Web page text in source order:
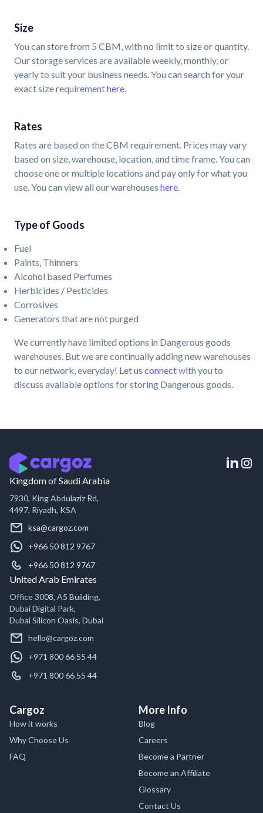
Size
You can store from 5 CBM, with no limit to size or quantity.
Our storage services are available weekly, monthly, or
yearly to suit your business needs. You can search for your
exact size requirementhere.
Rates
Rates are based on the CBM requirement. Prices may vary
based on size, warehouse, location, and time frame. You can
choose one or multiple locations and pay only for what you
use. You can view all our warehouses here.
Type of Goods
Fuel
Paints, Thinners
Alcohol based Perfumes
Herbicides / Pesticides
Corrosives
Generators that are not purged
We currently have limited options in Dangerous goods
warehouses. But we are continually adding new warehouses
to our network, everyday! Let us connectwith you to
discuss available options for storing Dangerous goods.
Kingdom of Saudi Arabia
7930, King Abdulaziz Rd,
4497, Riyadh, KSA
ksa@cargoz.com
+966 50 812 9767
+966 50 812 9767
United Arab Emirates
Office 3008, A5 Building,
Dubai Digital Park,
Dubai Silicon Oasis, Dubai
hello@cargoz.com
+971 800 66 55 44
+971 800 66 55 44
Cargoz
How it works
Why Choose Us
FAQ
More Info
Blog
Careers
Become a Partner
Become an Affiliate
Glossary
Contact Us